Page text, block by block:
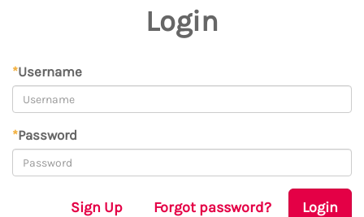
Login
*Username
*Password
Sign Up Forgot password? Login